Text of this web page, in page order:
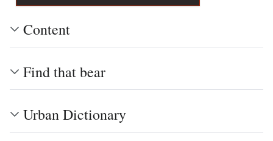
Content
Find that bear
Urban Dictionary